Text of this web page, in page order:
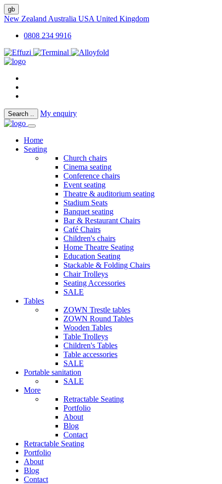
gb
New Zealand Australia USA United Kingdom
0808 234 9916
Search .. My enquiry
Home
Seating
Church chairs
Cinema seating
Conference chairs
Event seating
Theatre & auditorium seating
Stadium Seats
Banquet seating
Bar & Restaurant Chairs
Café Chairs
Children's chairs
Home Theatre Seating
Education Seating
Stackable & Folding Chairs
Chair Trolleys
Seating Accessories
SALE
Tables
ZOWN Trestle tables
ZOWN Round Tables
Wooden Tables
Table Trolleys
Children's Tables
Table accessories
SALE
Portable sanitation
SALE
More
Retractable Seating
Portfolio
About
Blog
Contact
Retractable Seating
Portfolio
About
Blog
Contact